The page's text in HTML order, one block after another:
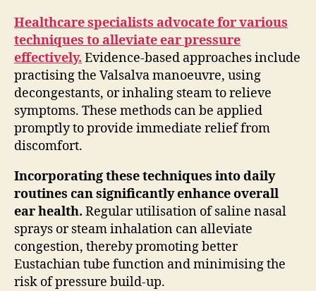
Healthcare specialists advocate for various
techniques to alleviate ear pressure
effectively. Evidence-based approaches include
practising the Valsalva manoeuvre, using
decongestants, or inhaling steam to relieve
symptoms. These methods can be applied
promptly to provide immediate relief from
discomfort.
Incorporating these techniques into daily
routines can significantly enhance overall
ear health. Regular utilisation of saline nasal
sprays or steam inhalation can alleviate
congestion, thereby promoting better
Eustachian tube function and minimising the
risk of pressure build-up.